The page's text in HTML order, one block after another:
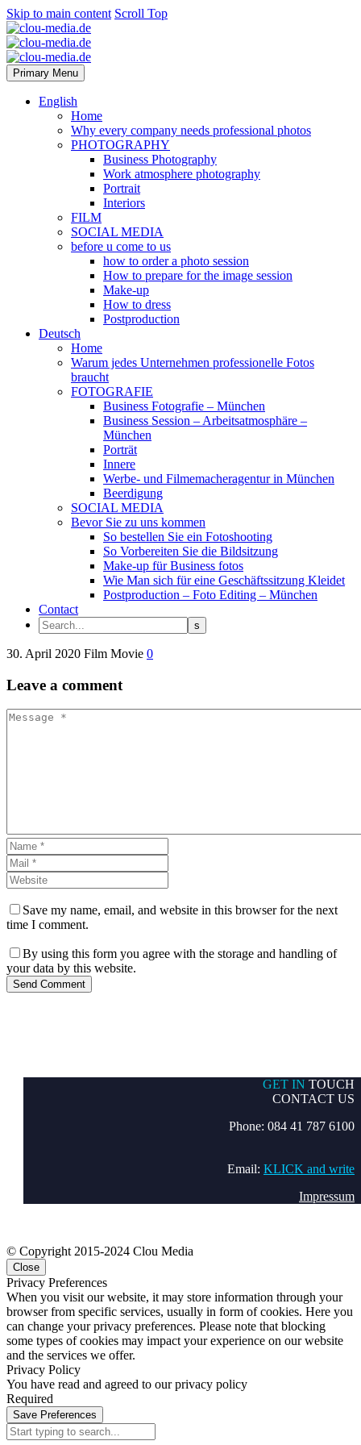
Skip to main content Scroll Top
Primary Menu
English
Home
Why every company needs professional photos
PHOTOGRAPHY
Business Photography
Work atmosphere photography
Portrait
Interiors
FILM
SOCIAL MEDIA
before u come to us
how to order a photo session
How to prepare for the image session
Make-up
How to dress
Postproduction
Deutsch
Home
Warum jedes Unternehmen professionelle Fotos
braucht
FOTOGRAFIE
Business Fotografie – München
Business Session – Arbeitsatmosphäre –
München
Porträt
Innere
Werbe- und Filmemacheragentur in München
Beerdigung
SOCIAL MEDIA
Bevor Sie zu uns kommen
So bestellen Sie ein Fotoshooting
So Vorbereiten Sie die Bildsitzung
Make-up für Business fotos
Wie Man sich für eine Geschäftssitzung Kleidet
Postproduction – Foto Editing – München
Contact
30. April 2020 Film Movie 0
Leave a comment
Save my name, email, and website in this browser for the next
time I comment.
By using this form you agree with the storage and handling of
your data by this website.
Send Comment
GET IN TOUCH
CONTACT US
Phone: 084 41 787 6100
Email: KLICK and write
Impressum
© Copyright 2015-2024 Clou Media
Close
Privacy Preferences
When you visit our website, it may store information through your
browser from specific services, usually in form of cookies. Here you
can change your privacy preferences. Please note that blocking
some types of cookies may impact your experience on our website
and the services we offer.
Privacy Policy
You have read and agreed to our privacy policy
Required
Save Preferences